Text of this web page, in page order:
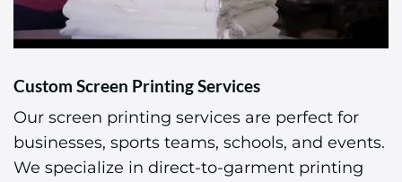
Custom Screen Printing Services
Our screen printing services are perfect for
businesses, sports teams, schools, and events.
We specialize in direct-to-garment printing